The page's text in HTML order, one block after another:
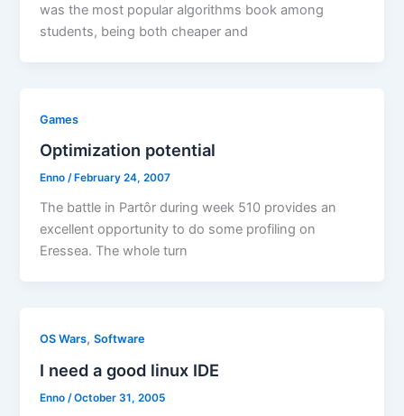
was the most popular algorithms book among
students, being both cheaper and
Games
Optimization potential
Enno/ February 24, 2007
The battle in Partôr during week 510 provides an
excellent opportunity to do some profiling on
Eressea. The whole turn
OS Wars,Software
I need a good linux IDE
Enno /October 31, 2005